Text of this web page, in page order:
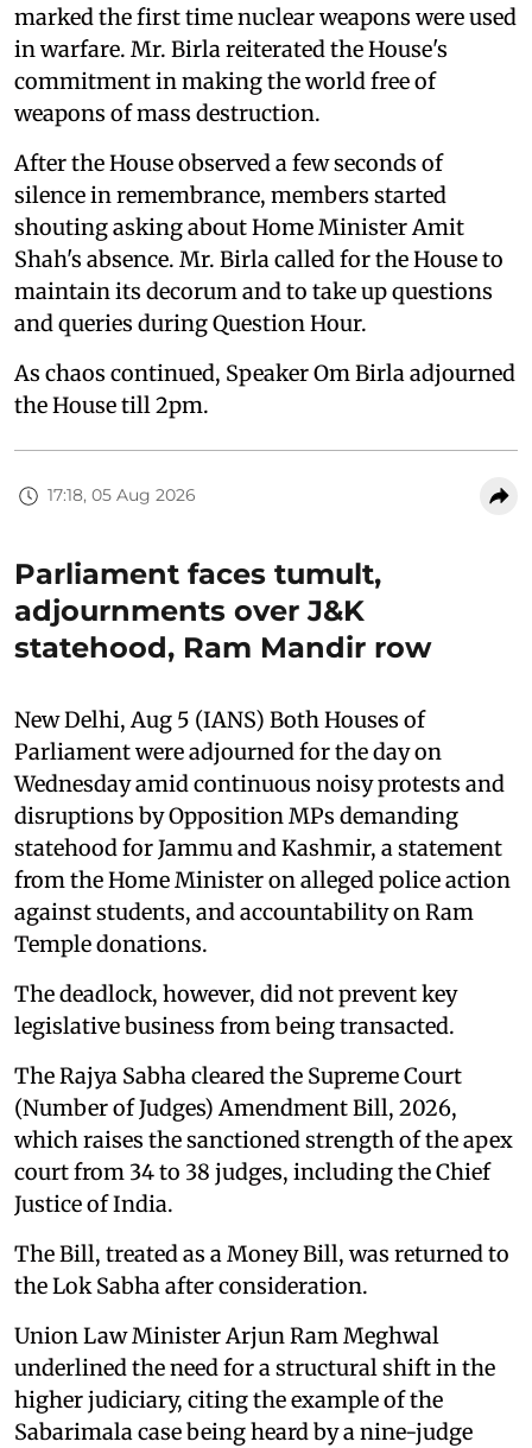
marked the first time nuclear weapons were used
in warfare. Mr. Birla reiterated the House's
commitment in making the world free of
weapons of mass destruction.
After the House observed a few seconds of
silence in remembrance, members started
shouting asking about Home Minister Amit
Shah's absence. Mr. Birla called for the House to
maintain its decorum and to take up questions
and queries during Question Hour.
As chaos continued, Speaker Om Birla adjourned
the House till 2pm.
17:18, 05 Aug 2026
Parliament faces tumult,
adjournments over J&K
statehood, Ram Mandir row
New Delhi, Aug 5 (IANS) Both Houses of
Parliament were adjourned for the day on
Wednesday amid continuous noisy protests and
disruptions by Opposition MPs demanding
statehood for Jammu and Kashmir, a statement
from the Home Minister on alleged police action
against students, and accountability on Ram
Temple donations.
The deadlock, however, did not prevent key
legislative business from being transacted.
The Rajya Sabha cleared the Supreme Court
(Number of Judges) Amendment Bill, 2026,
which raises the sanctioned strength of the apex
court from 34 to 38 judges, including the Chief
Justice of India.
The Bill, treated as a Money Bill, was returned to
the Lok Sabha after consideration.
Union Law Minister Arjun Ram Meghwal
underlined the need for a structural shift in the
higher judiciary, citing the example of the
Sabarimala case being heard by a nine-judge